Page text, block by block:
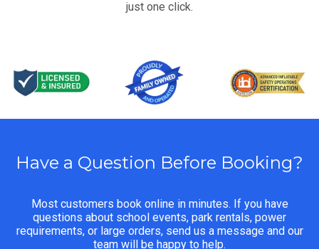
just one click.
Have a Question Before Booking?
Most customers book online in minutes. If you have
questions about school events, park rentals, power
requirements, or large orders, send us a message and our
team will be happy to help.